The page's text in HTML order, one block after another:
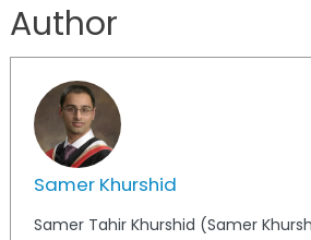
Author
Samer Khurshid
Samer Tahir Khurshid (Samer